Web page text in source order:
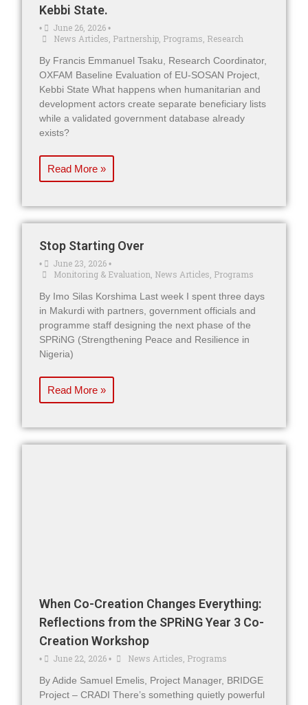
Kebbi State.
• June 26, 2026 •
News Articles Partnership Programs Research
By Francis Emmanuel Tsaku, Research Coordinator,
OXFAM Baseline Evaluation of EU-SOSAN Project,
Kebbi State What happens when humanitarian and
development actors create separate beneficiary lists
while a validated government database already
exists?
Read More »
Stop Starting Over
• June 23, 2026 •
Monitoring & Evaluation News Articles Programs
By Imo Silas Korshima Last week I spent three days
in Makurdi with partners, government officials and
programme staff designing the next phase of the
SPRiNG (Strengthening Peace and Resilience in
Nigeria)
Read More »
When Co-Creation Changes Everything:
Reflections from the SPRiNG Year 3 Co-
Creation Workshop
• June 22, 2026 • News Articles, Programs
By Adide Samuel Emelis, Project Manager, BRIDGE
Project – CRADI There’s something quietly powerful